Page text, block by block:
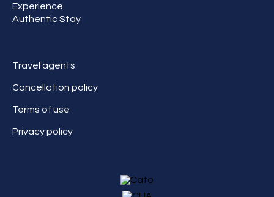
Experience
Authentic Stay
Travel agents
Cancellation policy
Terms of use
Privacy policy